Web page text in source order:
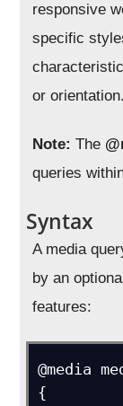
responsive
specific
or orientation.
Note: The
queries
Syntax
A media
by an
features:
@media
{